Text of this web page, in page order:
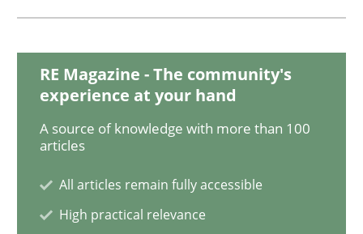
Written byRainer Grau
14. December 2022 · 11 minutes read
READ ARTICLE
Opinions Cross-discipline
RE Magazine - The community's
experience at your hand
A source of knowledge with more than 100
articles
All articles remain fully accessible
High practical relevance